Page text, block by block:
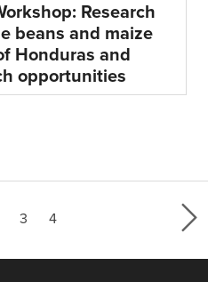
Research
beans and maize
Honduras and
opportunities
page
Page
3 Last page
4